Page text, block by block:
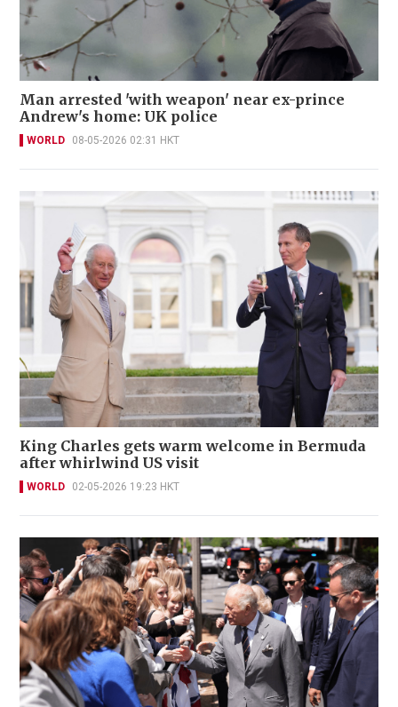
Man arrested 'with weapon' near ex-prince
Andrew's home: UK police
WORLD 08-05-2026 02:31 HKT
King Charles gets warm welcome in Bermuda
after whirlwind US visit
WORLD 02-05-2026 19:23 HKT